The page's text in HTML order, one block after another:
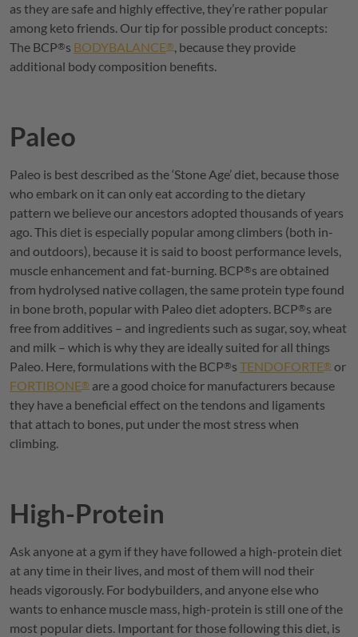
as they are safe and highly effective, they’re rather popular
among keto friends. Our tip for possible product concepts:
The BCP®s BODYBALANCE®, because they provide
additional body composition benefits.
Paleo
Paleo is best described as the ‘Stone Age’ diet, because those
who embark on it can only eat according to the dietary
pattern we believe our ancestors adopted thousands of years
ago. This diet is especially popular among climbers (both in-
and outdoors), because it is said to boost performance levels,
muscle enhancement and fat-burning. BCP®s are obtained
from hydrolysed native collagen, the same protein type found
in bone broth, popular with Paleo diet adopters. BCP®s are
free from additives – and ingredients such as sugar, soy, wheat
and milk – which is why they are ideally suited for all things
Paleo. Here, formulations with the BCP®s TENDOFORTE® or
FORTIBONE® are a good choice for manufacturers because
they have a beneficial effect on the tendons and ligaments
that attach to bones, put under the most stress when
climbing.
High-Protein
Ask anyone at a gym if they have followed a high-protein diet
at any time in their lives, and most of them will nod their
heads vigorously. For bodybuilders, and anyone else who
wants to enhance muscle mass, high-protein is still one of the
most popular diets. Important for those following this diet, is